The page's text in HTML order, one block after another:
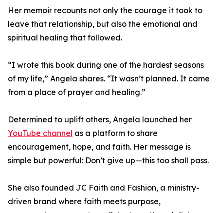
Her memoir recounts not only the courage it took to
leave that relationship, but also the emotional and
spiritual healing that followed.
“I wrote this book during one of the hardest seasons
of my life,” Angela shares. “It wasn’t planned. It came
from a place of prayer and healing.”
Determined to uplift others, Angela launched her
YouTube channel as a platform to share
encouragement, hope, and faith. Her message is
simple but powerful: Don’t give up—this too shall pass.
She also founded JC Faith and Fashion, a ministry-
driven brand where faith meets purpose,